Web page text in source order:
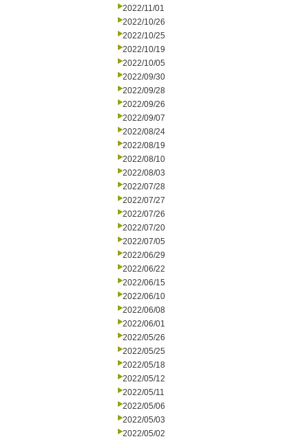
2022/11/01
2022/10/26
2022/10/25
2022/10/19
2022/10/05
2022/09/30
2022/09/28
2022/09/26
2022/09/07
2022/08/24
2022/08/19
2022/08/10
2022/08/03
2022/07/28
2022/07/27
2022/07/26
2022/07/20
2022/07/05
2022/06/29
2022/06/22
2022/06/15
2022/06/10
2022/06/08
2022/06/01
2022/05/26
2022/05/25
2022/05/18
2022/05/12
2022/05/11
2022/05/06
2022/05/03
2022/05/02